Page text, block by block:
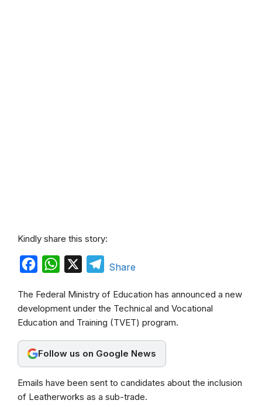
Kindly share this story:
c
o
o
k
W
a
A
p
p
T
l
r
a
m
Share
The Federal Ministry of Education has announced a new
development under the Technical and Vocational
Education and Training (TVET) program.
Follow us on Google News
Emails have been sent to candidates about the inclusion
of Leatherworks as a sub-trade.